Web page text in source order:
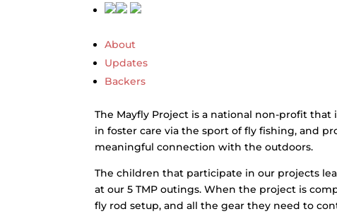
About
Updates
Backers
The Mayfly Project is a national non-profit
in foster care via the sport of fly fishing, and
meaningful connection with the outdoors.
The children that participate in our projects
at our 5 TMP outings. When the project is
fly rod setup, and all the gear they need to